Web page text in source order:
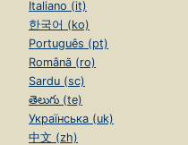
Italiano (it)
한국어 (ko)
Português (pt)
Română (ro)
Sardu (sc)
తెలుగు (te)
Українська (uk)
中文 (zh)